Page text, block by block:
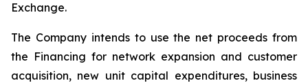
Exchange.
The Company intends to use the net proceeds from
the Financing for network expansion and customer
acquisition, new unit capital expenditures, business